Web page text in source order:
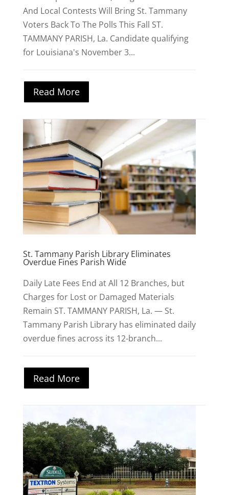
And Local Contests Will Bring St. Tammany
Voters Back To The Polls This Fall ST.
TAMMANY PARISH, La. Candidate qualifying
for Louisiana's November 3...
Read More
St. Tammany Parish Library Eliminates
Overdue Fines Parish Wide
Daily Late Fees End at All 12 Branches, but
Charges for Lost or Damaged Materials
Remain ST. TAMMANY PARISH, La. — St.
Tammany Parish Library has eliminated daily
overdue fines across its 12-branch...
Read More